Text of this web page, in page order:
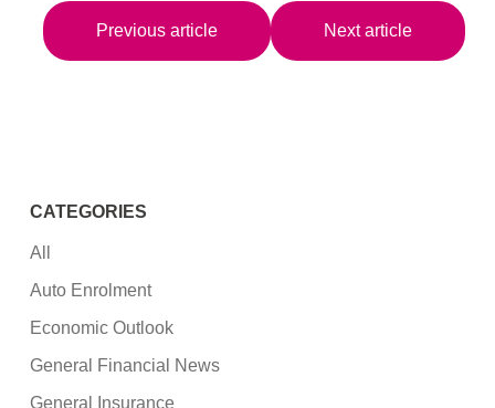
Previous article Next article
CATEGORIES
All
Auto Enrolment
Economic Outlook
General Financial News
General Insurance